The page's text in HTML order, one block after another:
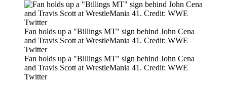
Fan holds up a "Billings MT" sign behind John Cena
and Travis Scott at WrestleMania 41. Credit: WWE
Twitter
Fan holds up a "Billings MT" sign behind John Cena
and Travis Scott at WrestleMania 41. Credit: WWE
Twitter